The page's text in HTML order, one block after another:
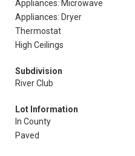
Appliances: Microwave
Appliances: Dryer
Thermostat
High Ceilings
Subdivision
River Club
Lot Information
In County
Paved